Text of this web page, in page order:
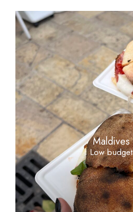
Maldives
Low budget